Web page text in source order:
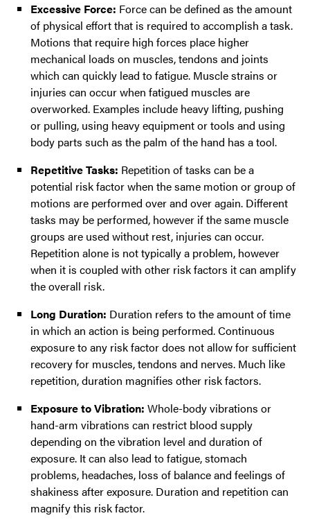
Excessive Force: Force can be defined as the amount
of physical effort that is required to accomplish a task.
Motions that require high forces place higher
mechanical loads on muscles, tendons and joints
which can quickly lead to fatigue. Muscle strains or
injuries can occur when fatigued muscles are
overworked. Examples include heavy lifting, pushing
or pulling, using heavy equipment or tools and using
body parts such as the palm of the hand has a tool.
Repetitive Tasks: Repetition of tasks can be a
potential risk factor when the same motion or group of
motions are performed over and over again. Different
tasks may be performed, however if the same muscle
groups are used without rest, injuries can occur.
Repetition alone is not typically a problem, however
when it is coupled with other risk factors it can amplify
the overall risk.
Long Duration: Duration refers to the amount of time
in which an action is being performed. Continuous
exposure to any risk factor does not allow for sufficient
recovery for muscles, tendons and nerves. Much like
repetition, duration magnifies other risk factors.
Exposure to Vibration: Whole-body vibrations or
hand-arm vibrations can restrict blood supply
depending on the vibration level and duration of
exposure. It can also lead to fatigue, stomach
problems, headaches, loss of balance and feelings of
shakiness after exposure. Duration and repetition can
magnify this risk factor.